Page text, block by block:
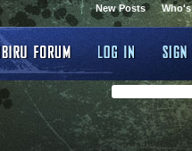
New Posts